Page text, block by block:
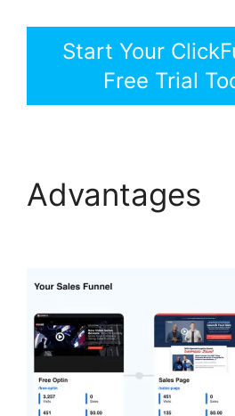
Start Your
Free Trial
Advantages